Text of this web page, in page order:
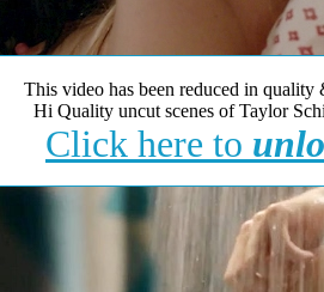
This video has been reduced in
Hi Quality uncut scenes of Taylor
Click here to